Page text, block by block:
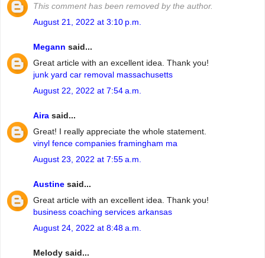
This comment has been removed by the author.
August 21, 2022 at 3:10 p.m.
Megann said...
Great article with an excellent idea. Thank you!
junk yard car removal massachusetts
August 22, 2022 at 7:54 a.m.
Aira said...
Great! I really appreciate the whole statement.
vinyl fence companies framingham ma
August 23, 2022 at 7:55 a.m.
Austine said...
Great article with an excellent idea. Thank you!
business coaching services arkansas
August 24, 2022 at 8:48 a.m.
Melody said...